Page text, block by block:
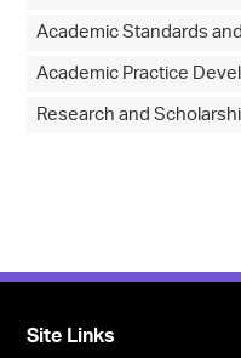
Academic Standards
Academic Practice
Research and
Site Links